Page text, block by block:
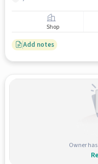
Shop
Add notes
Owner